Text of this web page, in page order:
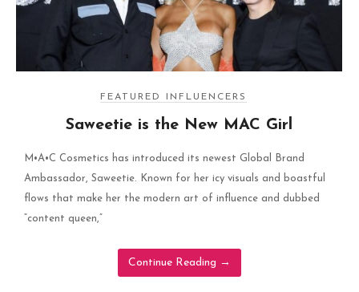
FEATURED INFLUENCERS
Saweetie is the New MAC Girl
M•A•C Cosmetics has introduced its newest Global Brand
Ambassador, Saweetie. Known for her icy visuals and boastful
flows that make her the modern art of influence and dubbed
“content queen,”
Continue Reading →